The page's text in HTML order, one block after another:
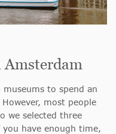
Amsterdam
to spend an
most people
we selected three
you have enough time,